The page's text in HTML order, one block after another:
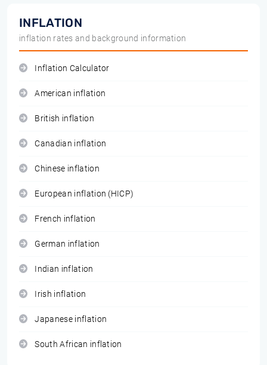
INFLATION
inflation rates and background information
Inflation Calculator
American inflation
British inflation
Canadian inflation
Chinese inflation
European inflation (HICP)
French inflation
German inflation
Indian inflation
Irish inflation
Japanese inflation
South African inflation